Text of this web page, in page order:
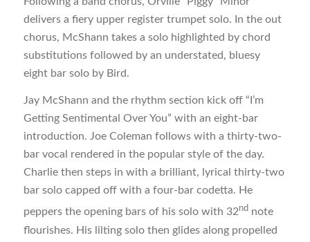
delivers a fiery upper register trumpet solo. In the out
chorus, McShann takes a solo highlighted by chord
substitutions followed by an understated, bluesy
eight bar solo by Bird.
Jay McShann and the rhythm section kick off “I’m
Getting Sentimental Over You” with an eight-bar
introduction. Joe Coleman follows with a thirty-two-
bar vocal rendered in the popular style of the day.
Charlie then steps in with a brilliant, lyrical thirty-two
bar solo capped off with a four-bar codetta. He
peppers the opening bars of his solo with 32ndnote
flourishes. His lilting solo then glides along propelled